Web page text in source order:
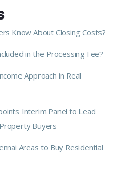
Know About Closing Costs?
in the Processing Fee?
Approach in Real
Interim Panel to Lead
Buyers
Areas to Buy Residential